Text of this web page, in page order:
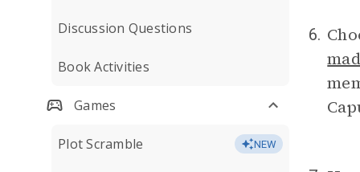
Discussion Questions
Book Activities
Games
Plot Scramble NEW
6.